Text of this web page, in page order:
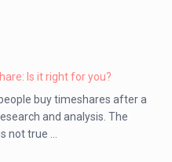
Is it right for you?
buy timeshares after a
and analysis. The
not true ...